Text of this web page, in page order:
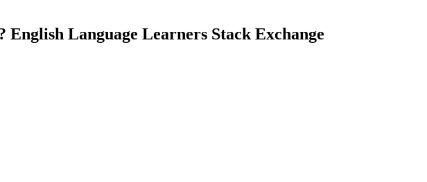
Language Learners Stack Exchange